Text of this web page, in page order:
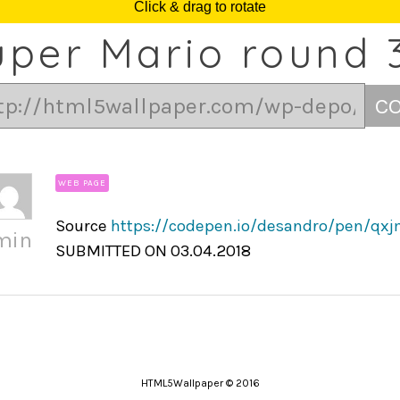
Mario round
WEB PAGE
Source https://codepen.io/desandro/pen/
SUBMITTED ON 03.04.2018
HTML5Wallpaper © 2016